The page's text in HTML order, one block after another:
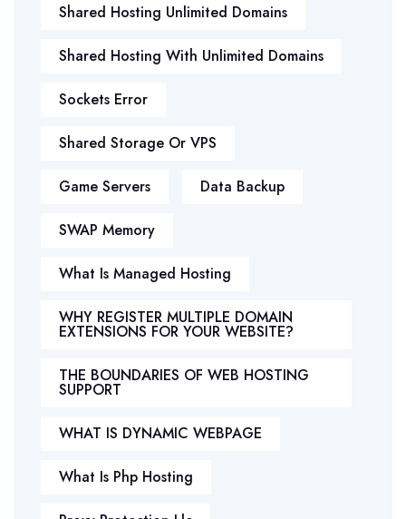
Shared Hosting Unlimited Domains
Shared Hosting With Unlimited Domains
Sockets Error
Shared Storage Or VPS
Game Servers Data Backup
SWAP Memory
What Is Managed Hosting
WHY REGISTER MULTIPLE DOMAIN
EXTENSIONS FOR YOUR WEBSITE?
THE BOUNDARIES OF WEB HOSTING
SUPPORT
WHAT IS DYNAMIC WEBPAGE
What Is Php Hosting